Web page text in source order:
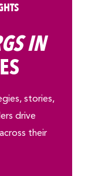
IN
stories,
drive
their